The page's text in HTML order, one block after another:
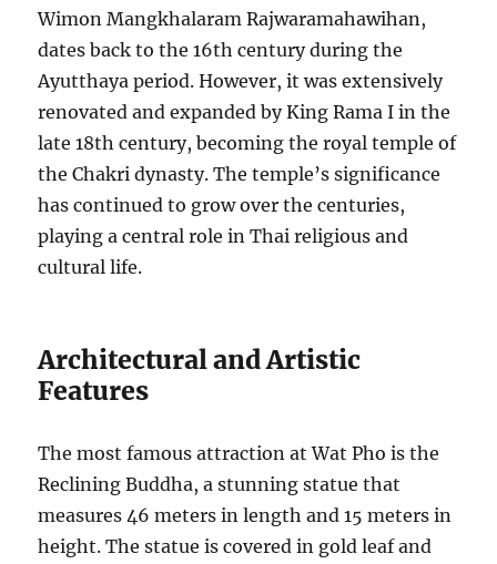
Wimon Mangkhalaram Rajwaramahawihan,
dates back to the 16th century during the
Ayutthaya period. However, it was extensively
renovated and expanded by King Rama I in the
late 18th century, becoming the royal temple of
the Chakri dynasty. The temple’s significance
has continued to grow over the centuries,
playing a central role in Thai religious and
cultural life.
Architectural and Artistic
Features
The most famous attraction at Wat Pho is the
Reclining Buddha, a stunning statue that
measures 46 meters in length and 15 meters in
height. The statue is covered in gold leaf and